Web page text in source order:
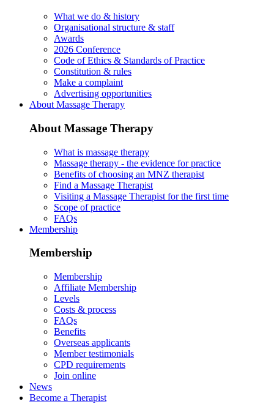
What we do & history
Organisational structure & staff
Awards
2026 Conference
Code of Ethics & Standards of Practice
Constitution & rules
Make a complaint
Advertising opportunities
About Massage Therapy
About Massage Therapy
What is massage therapy
Massage therapy - the evidence for practice
Benefits of choosing an MNZ therapist
Find a Massage Therapist
Visiting a Massage Therapist for the first time
Scope of practice
FAQs
Membership
Membership
Membership
Affiliate Membership
Levels
Costs & process
FAQs
Benefits
Overseas applicants
Member testimonials
CPD requirements
Join online
News
Become a Therapist